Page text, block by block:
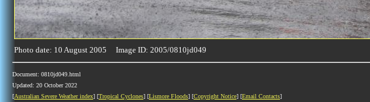
Photo date: 10 August 2005 Image ID: 2005/0810jd049
Document: 0810jd049.html
Updated: 20 October 2022
[Australian Severe Weather index] [Tropical Cyclones] [Lismore Floods] [Copyright Notice] [Email Contacts]